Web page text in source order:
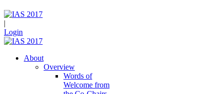
|
Login
About
Overview
Words of
Welcome from